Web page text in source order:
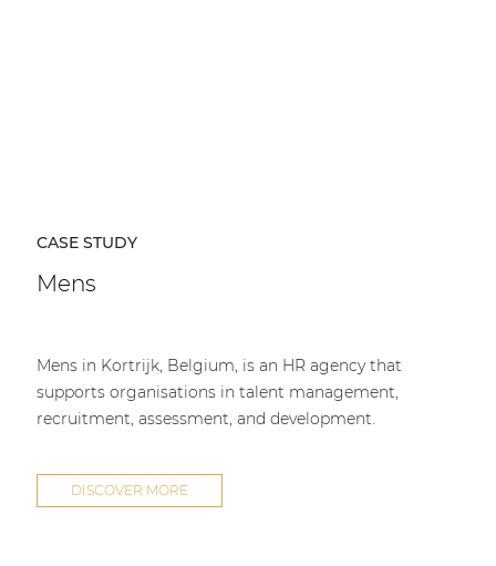
CASE STUDY
Mens
Mens in Kortrijk, Belgium, is an HR agency that
supports organisations in talent management,
recruitment, assessment, and development.
DISCOVER MORE